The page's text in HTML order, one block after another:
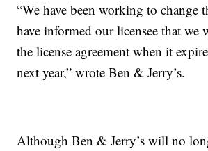
“We have been working to change
have informed our licensee that we
the license agreement when it
next year,” wrote Ben & Jerry’s.
Although Ben & Jerry’s will no